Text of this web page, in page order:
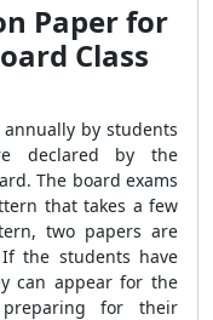
Paper for
Class
by students
declared by the
The board exams
that takes a few
two papers are
the students have
can appear for the
for their